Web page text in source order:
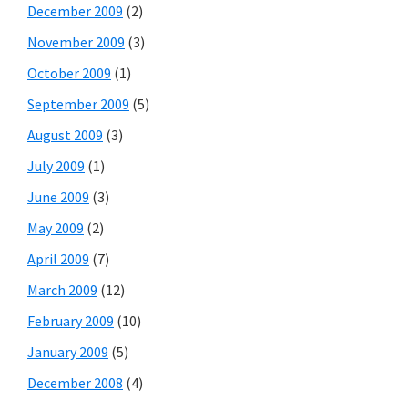
December 2009 (2)
November 2009 (3)
October 2009 (1)
September 2009 (5)
August 2009 (3)
July 2009 (1)
June 2009 (3)
May 2009 (2)
April 2009 (7)
March 2009 (12)
February 2009 (10)
January 2009 (5)
December 2008 (4)